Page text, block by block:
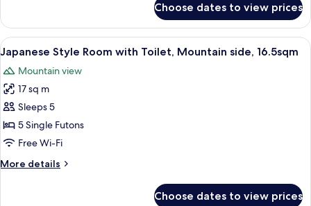
East
Building,
River
View
13.2sqm
Dinner
at
restaurant
Style
Room
w/toilet
and
bathroom
East
Building,
River
View
13.2sqm
Dinner
Choose dates to view prices
View
all
photos
for
Japanese
Style
Room
Toilet,
A traditional Japanese room with
4
Japanese Style Room with Toilet, Mountain side, 16.5sqm
Mountain view
17 sq m
Sleeps 5
5 Single Futons
Free Wi-Fi
More details
More
Choose dates to view prices